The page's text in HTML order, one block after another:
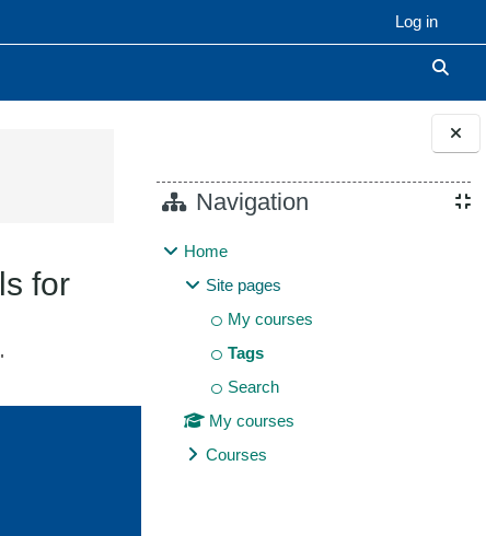
Blocks
Navigation
Home
Site pages
My courses
Tags
Search
My courses
Courses
Log in
for